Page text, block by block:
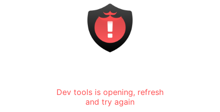
Dev tools is opening, refresh
and try again